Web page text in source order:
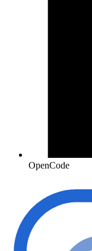
OpenCode